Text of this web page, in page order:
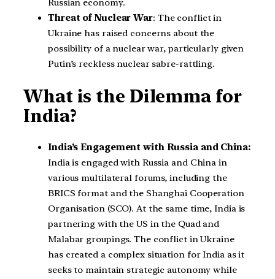
Russian economy.
Threat of Nuclear War: The conflict in
Ukraine has raised concerns about the
possibility of a nuclear war, particularly given
Putin’s reckless nuclear sabre-rattling.
What is the Dilemma for
India?
India’s Engagement with Russia and China:
India is engaged with Russia and China in
various multilateral forums, including the
BRICS format and the Shanghai Cooperation
Organisation (SCO). At the same time, India is
partnering with the US in the Quad and
Malabar groupings. The conflict in Ukraine
has created a complex situation for India as it
seeks to maintain strategic autonomy while